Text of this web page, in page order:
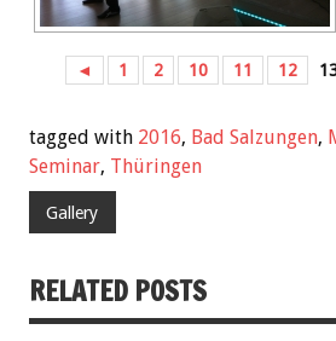
◄ 1 2 10 11 12
tagged with 2016, Bad Salzungen,
Seminar, Thüringen
Gallery
RELATED POSTS